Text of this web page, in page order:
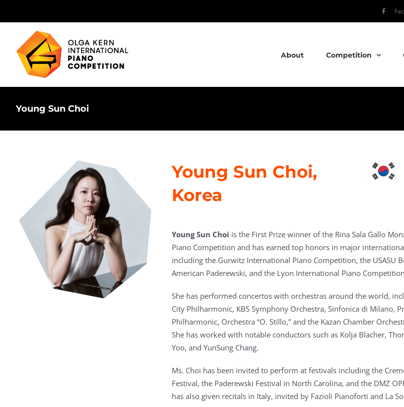
About Competition
Young Sun Choi
Young Sun Choi,
Korea
Young Sun Choi is the First Prize winner of the Rina Sala Gallo
Piano Competition and has earned top honors in major
including the Gurwitz International Piano Competition, the USASU
American Paderewski, and the Lyon International Piano
She has performed concertos with orchestras around the world,
City Philharmonic, KBS Symphony Orchestra, Sinfonica di Milano,
Philharmonic, Orchestra “O. Stillo,” and the Kazan Chamber
She has worked with notable conductors such as Kolja Blacher,
Yoo, and YunSung Chang.
Ms. Choi has been invited to perform at festivals including the
Festival, the Paderewski Festival in North Carolina, and the DMZ
has also given recitals in Italy, invited by Fazioli Pianoforti and La